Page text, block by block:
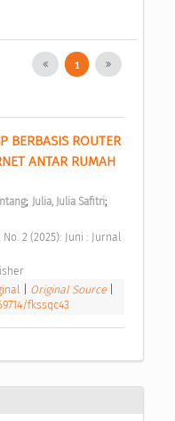
1
BERBASIS ROUTER
ANTAR RUMAH
; Julia, Julia Safitri;
Original Source
fkssqc43